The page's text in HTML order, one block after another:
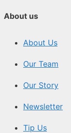
About us
About Us
Our Team
Our Story
Newsletter
Tip Us